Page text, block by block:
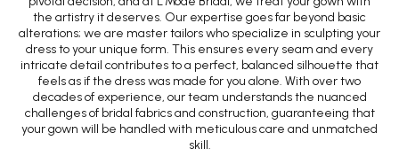
the artistry it deserves. Our expertise goes far beyond basic
alterations; we are master tailors who specialize in sculpting your
dress to your unique form. This ensures every seam and every
intricate detail contributes to a perfect, balanced silhouette that
feels as if the dress was made for you alone. With over two
decades of experience, our team understands the nuanced
challenges of bridal fabrics and construction, guaranteeing that
your gown will be handled with meticulous care and unmatched
skill.